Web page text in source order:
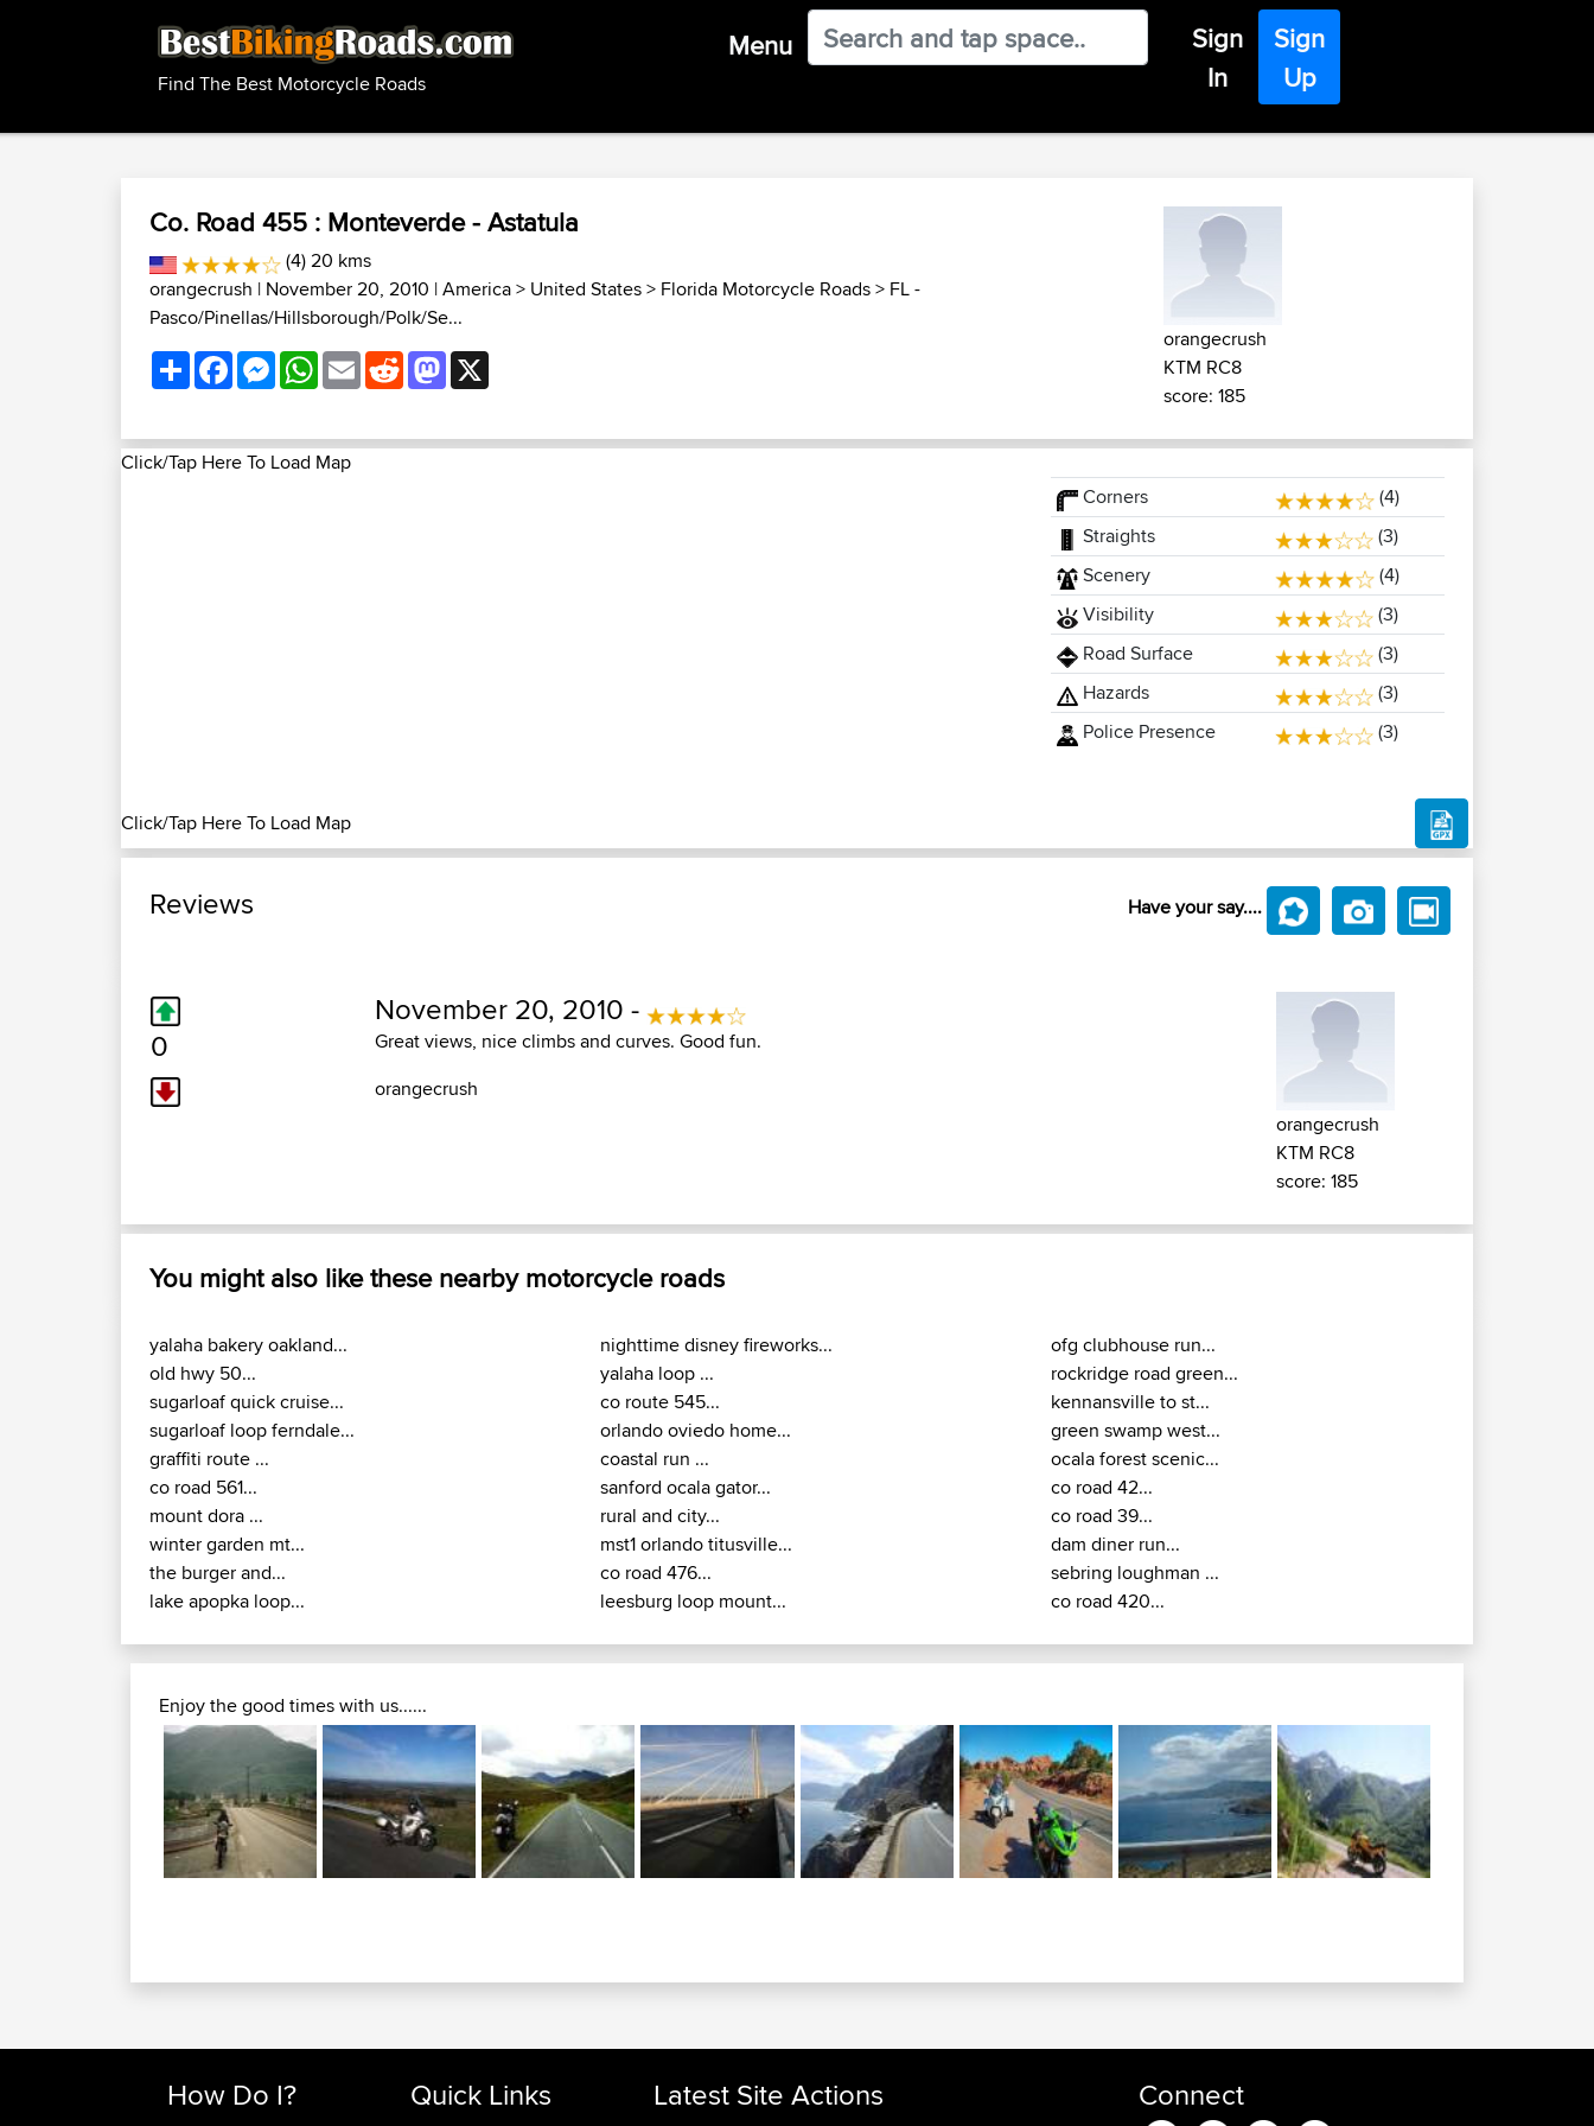
Find The Best Motorcycle Roads
Menu
Sign
In
Sign
Up
Co. Road 455 : Monteverde - Astatula
(4) 20 kms
orangecrush | November 20, 2010 |America> United States> Florida Motorcycle Roads> FL -
Pasco/Pinellas/Hillsborough/Polk/Se...
ShareFacebookMessenger
WhatsApp
EmailRedditMastodon
orangecrush
KTM RC8
score: 185
Click/Tap Here To Load Map
Click/Tap Here To Load Map
Corners
(4)
Straights
(3)
Scenery
(4)
Visibility
(3)
Road Surface
(3)
Hazards
(3)
Police Presence
(3)
Reviews Have your say....
0
November 20, 2010 -
Great views, nice climbs and curves. Good fun.
orangecrush
orangecrush
KTM RC8
score: 185
You might also like these nearby motorcycle roads
yalaha bakery oakland...
old hwy 50...
sugarloaf quick cruise...
sugarloaf loop ferndale...
graffiti route ...
co road 561...
mount dora ...
winter garden mt...
the burger and...
lake apopka loop...
nighttime disney fireworks...
yalaha loop ...
co route 545...
orlando oviedo home...
coastal run ...
sanford ocala gator...
rural and city...
mst1 orlando titusville...
co road 476...
leesburg loop mount...
ofg clubhouse run...
rockridge road green...
kennansville to st...
green swamp west...
ocala forest scenic...
co road 42...
co road 39...
dam diner run...
sebring loughman ...
co road 420...
Enjoy the good times with us......
How Do I? Quick Links Latest Site Actions Connect